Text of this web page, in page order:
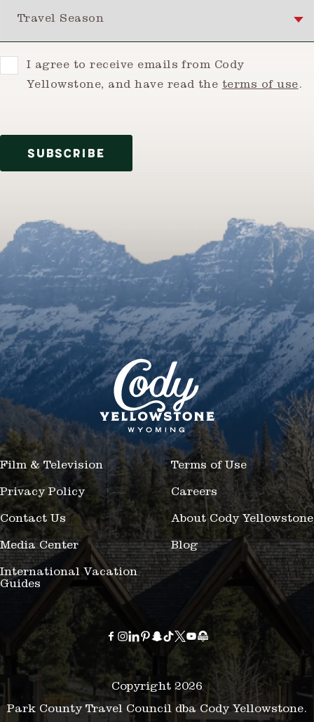
ConsentI agree to receive emails from Cody
Yellowstone, and have read the terms of use.
SUBSCRIBE
Film & Television Terms of Use
Privacy Policy Careers
Contact Us About Cody Yellowstone
Media Center Blog
International Vacation
Guides
Copyright 2026
Park County Travel Council dba Cody Yellowstone.